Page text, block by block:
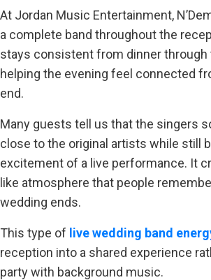
At Jordan Music Entertainment,
a complete band throughout the
stays consistent from dinner through
helping the evening feel connected
end.
Many guests tell us that the singers
close to the original artists while still
excitement of a live performance. It
like atmosphere that people
wedding ends.
This type of live wedding band
reception into a shared experience
party with background music.